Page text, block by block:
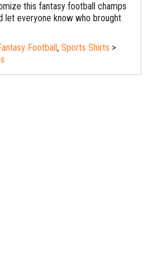
this fantasy football champs
let everyone know who brought
Football, Sports Shirts >